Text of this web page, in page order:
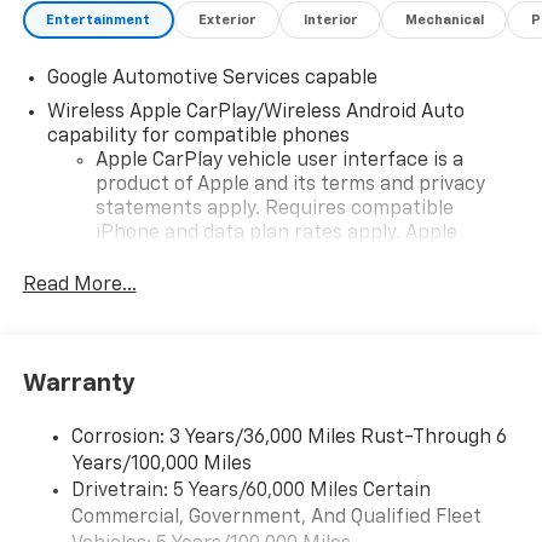
Entertainment Exterior Interior Mechanical
Google Automotive Services capable
Wireless Apple CarPlay/Wireless Android Auto
capability for compatible phones
Apple CarPlay vehicle user interface is a
product of Apple and its terms and privacy
statements apply. Requires compatible
iPhone and data plan rates apply. Apple
iPhone and Apple Music are trademarks for
and its terms and privacy statements apply.
need an Android phone running Android 6 or
higher, an active data plan, and the Android
Auto app. Google, Android and Android Auto
are trademarks of Google LLC.
Read More...
Warranty
Corrosion: 3 Years/36,000 Miles Rust-Through 6
Years/100,000 Miles
Drivetrain: 5 Years/60,000 Miles Certain
Commercial, Government, And Qualified Fleet